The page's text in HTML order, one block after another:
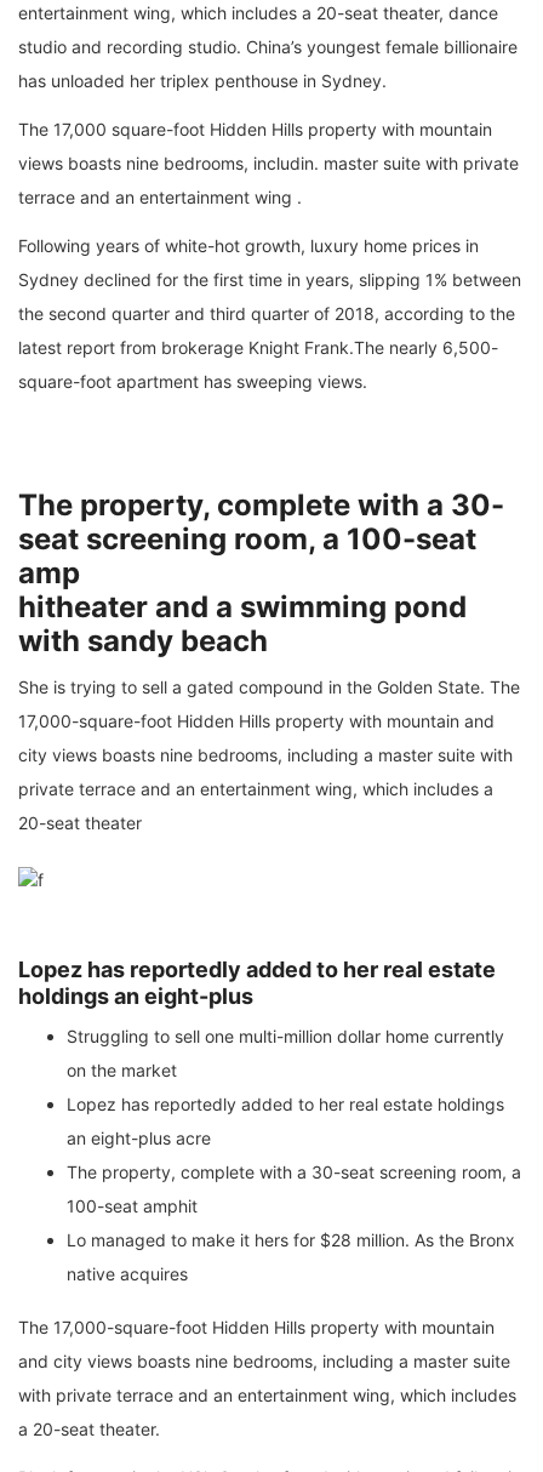
entertainment wing, which includes a 20-seat theater, dance
studio and recording studio. China’s youngest female billionaire
has unloaded her triplex penthouse in Sydney.
The 17,000 square-foot Hidden Hills property with mountain
views boasts nine bedrooms, includin. master suite with private
terrace and an entertainment wing .
Following years of white-hot growth, luxury home prices in
Sydney declined for the first time in years, slipping 1% between
the second quarter and third quarter of 2018, according to the
latest report from brokerage Knight Frank.The nearly 6,500-
square-foot apartment has sweeping views.
The property, complete with a 30-
seat screening room, a 100-seat
amp
hitheater and a swimming pond
with sandy beach
She is trying to sell a gated compound in the Golden State. The
17,000-square-foot Hidden Hills property with mountain and
city views boasts nine bedrooms, including a master suite with
private terrace and an entertainment wing, which includes a
20-seat theater
Lopez has reportedly added to her real estate
holdings an eight-plus
Struggling to sell one multi-million dollar home currently
on the market
Lopez has reportedly added to her real estate holdings
an eight-plus acre
The property, complete with a 30-seat screening room, a
100-seat amphit
Lo managed to make it hers for $28 million. As the Bronx
native acquires
The 17,000-square-foot Hidden Hills property with mountain
and city views boasts nine bedrooms, including a master suite
with private terrace and an entertainment wing, which includes
a 20-seat theater.